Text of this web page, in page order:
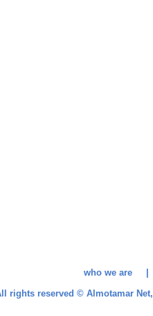
who we
rights reserved © Almotamar